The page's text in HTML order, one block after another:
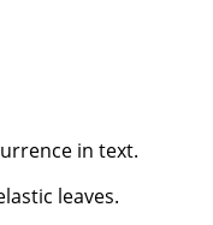
in text.
leaves.